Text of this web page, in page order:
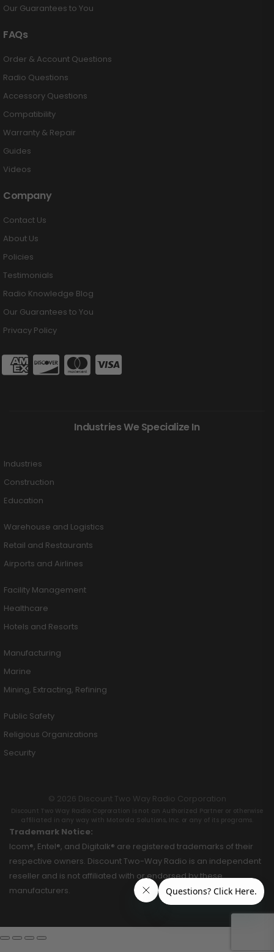
Our Guarantees to You
FAQs
Order & Account Questions
Radio Questions
Accessory Questions
Compatibility
Warranty & Repair
Guides
Videos
Company
Contact Us
About Us
Policies
Testimonials
Radio Knowledge Blog
Our Guarantees to You
Privacy Policy
Industries We Specialize In
Industries
Construction
Education
Warehouse and Logistics
Retail and Restaurants
Airports and Airlines
Facility Management
Healthcare
Hotels and Resorts
Manufacturing
Marine
Mining, Extracting, Refining
Public Safety
Religious Organizations
Security
© 2026 Discount Two Way Radio Corporation
Discount Two Way Radio Coproration is not an Authorized Partner or otherwise
affiliated in any way with Motorola Solutions, Inc. or any of its programs.
Trademark Notice:
Icom®, Entel®, and Digitalk® are registered trademarks of their
respective owners. Discount Two-Way Radio is an independent
reseller and is not affiliated with or endorsed by these
manufacturers.